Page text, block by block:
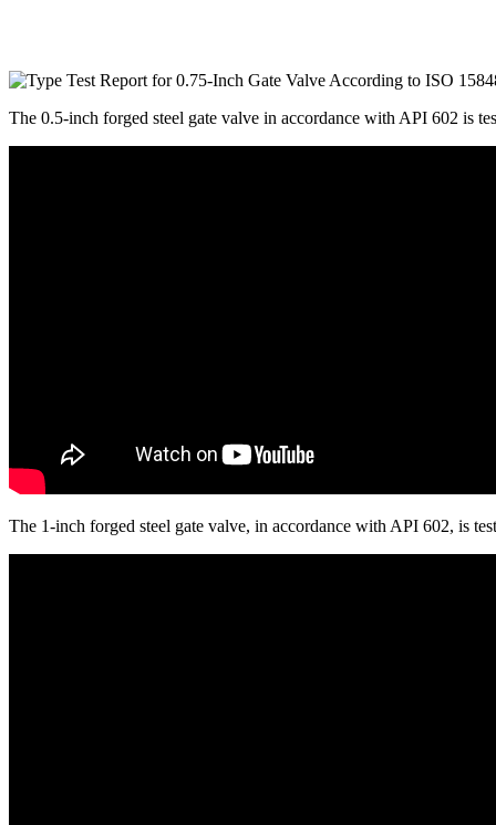
The 0.5-inch forged steel gate valve in accordance with API 602 is
The 1-inch forged steel gate valve, in accordance with API 602, is